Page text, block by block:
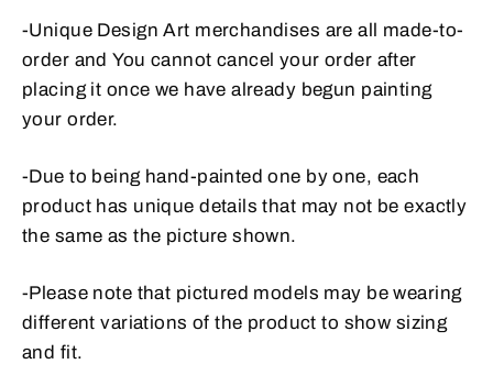
-Unique Design Art merchandises are all made-to-
order and You cannot cancel your order after
placing it once we have already begun painting
your order.
-Due to being hand-painted one by one, each
product has unique details that may not be exactly
the same as the picture shown.
-Please note that pictured models may be wearing
different variations of the product to show sizing
and fit.